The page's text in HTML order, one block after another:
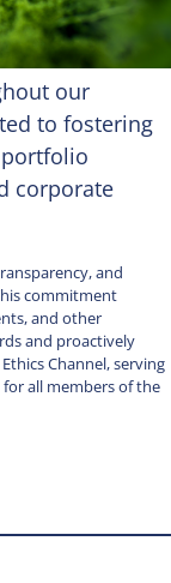
our
to fostering
corporate
and
commitment
and other
and proactively
Channel, serving
all members of the